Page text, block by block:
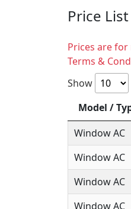
Price List
Prices are
Terms &
Show
Model /
Window AC
Window AC
Window AC
Window AC